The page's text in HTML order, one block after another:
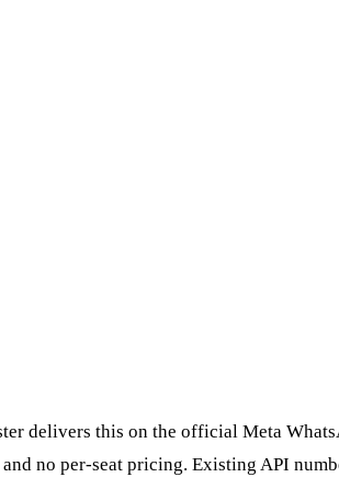
delivers this on the official Meta
no per-seat pricing. Existing API